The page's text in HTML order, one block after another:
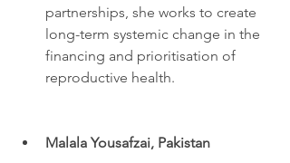
partnerships, she works to create
long-term systemic change in the
financing and prioritisation of
reproductive health.
Malala Yousafzai, Pakistan